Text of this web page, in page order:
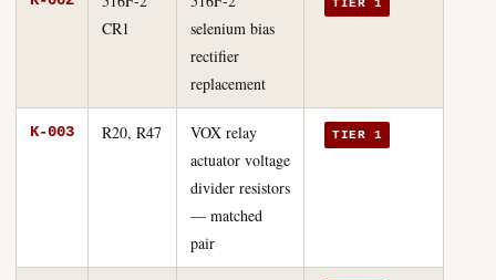
CR1
selenium bias
rectifier
replacement
TIER 1
K-003 R20, R47
VOX relay
actuator voltage
divider resistors
— matched
pair
TIER 1